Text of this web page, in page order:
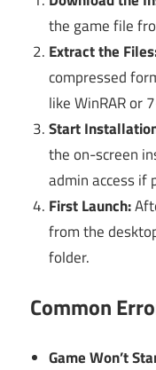
the game file
Extract the
compressed
like WinRAR or
Start
the on-screen
admin access if
First Launch:
from the
folder.
Common
Game Won’t